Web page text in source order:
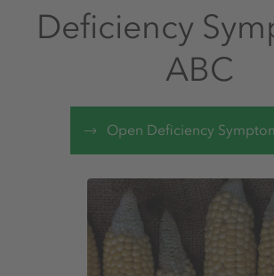
Deficiency
ABC
Open Deficiency